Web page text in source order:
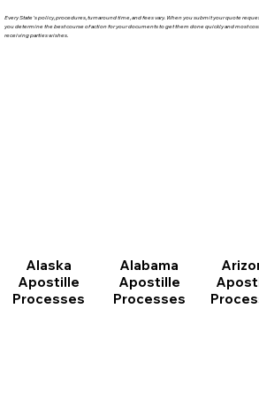
Every State's policy, procedures, turnaround time, and fees vary. When you submit your quote
you determine the best course of action for your documents to get them done quickly and most
receiving parties wishes.
Alaska
Apostille
Processes
Alabama
Apostille
Processes